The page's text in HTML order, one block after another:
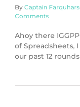
By Captain
Comments
Ahoy there
of Spreadsheets,
our past 12